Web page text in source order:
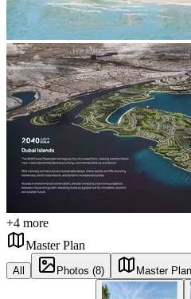
+4 more
Master Plan
All Photos (8) Master